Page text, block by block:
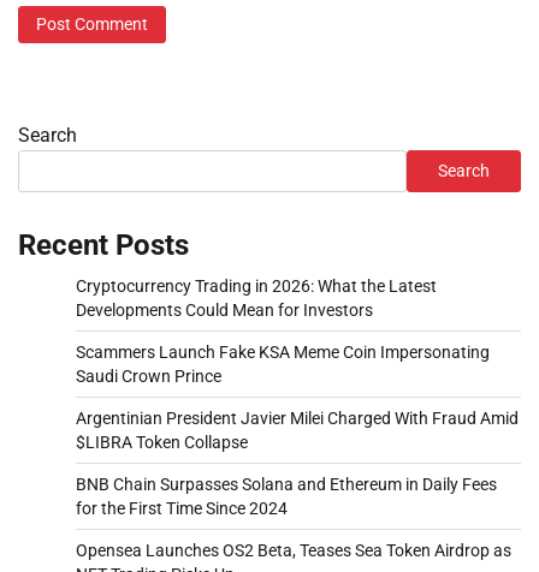
Search
Search
Recent Posts
Cryptocurrency Trading in 2026: What the Latest
Developments Could Mean for Investors
Scammers Launch Fake KSA Meme Coin Impersonating
Saudi Crown Prince
Argentinian President Javier Milei Charged With Fraud Amid
$LIBRA Token Collapse
BNB Chain Surpasses Solana and Ethereum in Daily Fees
for the First Time Since 2024
Opensea Launches OS2 Beta, Teases Sea Token Airdrop as